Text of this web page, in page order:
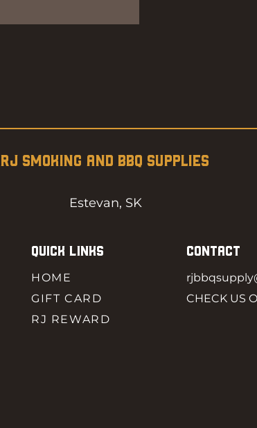
RJ SMOKING AND BBQ SUPPLIES
Estevan, SK
QUICK LINKS
HOME
GIFT CARD
RJ REWARD
CONTACT
CHECK US